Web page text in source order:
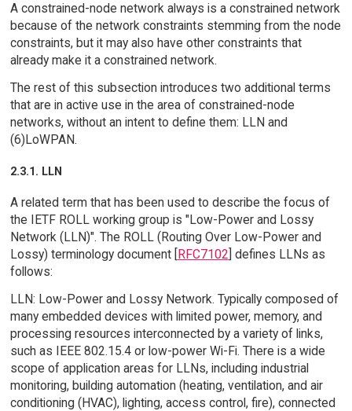
A constrained-node network always is a constrained network
because of the network constraints stemming from the node
constraints, but it may also have other constraints that
already make it a constrained network.
The rest of this subsection introduces two additional terms
that are in active use in the area of constrained-node
networks, without an intent to define them: LLN and
(6)LoWPAN.
2.3.1. LLN
A related term that has been used to describe the focus of
the IETF ROLL working group is "Low-Power and Lossy
Network (LLN)". The ROLL (Routing Over Low-Power and
Lossy) terminology document [RFC7102] defines LLNs as
follows:
LLN: Low-Power and Lossy Network. Typically composed of
many embedded devices with limited power, memory, and
processing resources interconnected by a variety of links,
such as IEEE 802.15.4 or low-power Wi-Fi. There is a wide
scope of application areas for LLNs, including industrial
monitoring, building automation (heating, ventilation, and air
conditioning (HVAC), lighting, access control, fire), connected